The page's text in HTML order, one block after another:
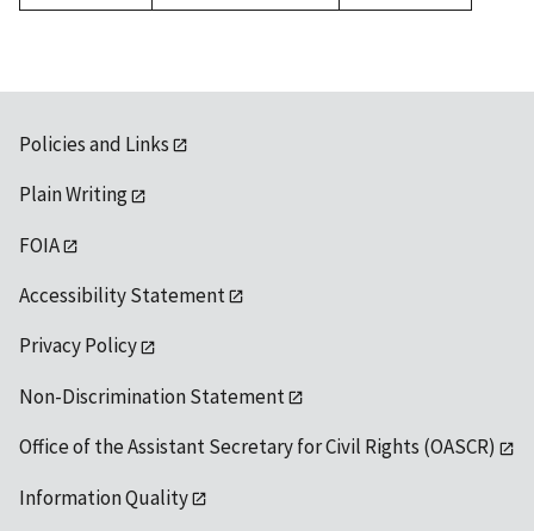
1992
Policies and Links
Plain Writing
FOIA
Accessibility Statement
Privacy Policy
Non-Discrimination Statement
Office of the Assistant Secretary for Civil Rights (OASCR)
Information Quality